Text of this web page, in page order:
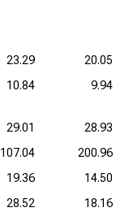
23.29
20.05
10.84 9.94
29.01
28.93
107.04
200.96
19.36
14.50
28.52
18.16